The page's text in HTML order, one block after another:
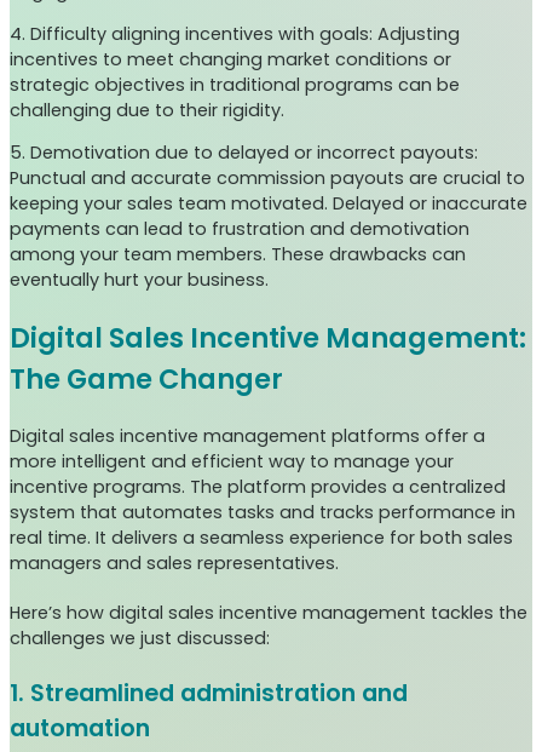
4. Difficulty aligning incentives with goals: Adjusting
incentives to meet changing market conditions or
strategic objectives in traditional programs can be
challenging due to their rigidity.
5. Demotivation due to delayed or incorrect payouts:
Punctual and accurate commission payouts are crucial to
keeping your sales team motivated. Delayed or inaccurate
payments can lead to frustration and demotivation
among your team members. These drawbacks can
eventually hurt your business.
Digital Sales Incentive Management:
The Game Changer
Digital sales incentive management platforms offer a
more intelligent and efficient way to manage your
incentive programs. The platform provides a centralized
system that automates tasks and tracks performance in
real time. It delivers a seamless experience for both sales
managers and sales representatives.
Here’s how digital sales incentive management tackles the
challenges we just discussed:
1. Streamlined administration and
automation